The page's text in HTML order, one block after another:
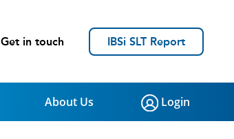
Get in touch IBSi SLT Report
About Us Login